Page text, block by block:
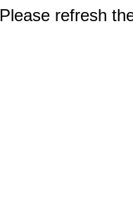
refresh